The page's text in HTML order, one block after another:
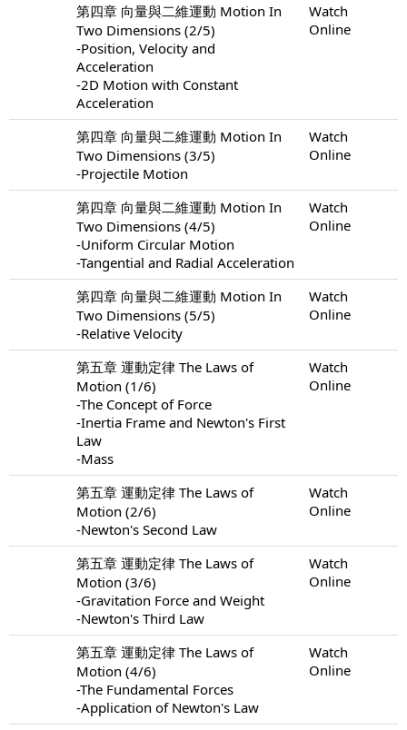
第四章 向量與二維運動 Motion In
Two Dimensions (2/5)
-Position, Velocity and
Acceleration
-2D Motion with Constant
Acceleration
Watch
Online
第四章 向量與二維運動 Motion In
Two Dimensions (3/5)
-Projectile Motion
Watch
Online
第四章 向量與二維運動 Motion In
Two Dimensions (4/5)
-Uniform Circular Motion
-Tangential and Radial Acceleration
Watch
Online
第四章 向量與二維運動 Motion In
Two Dimensions (5/5)
-Relative Velocity
Watch
Online
第五章 運動定律 The Laws of
Motion (1/6)
-The Concept of Force
-Inertia Frame and Newton's First
Law
-Mass
Watch
Online
第五章 運動定律 The Laws of
Motion (2/6)
-Newton's Second Law
Watch
Online
第五章 運動定律 The Laws of
Motion (3/6)
-Gravitation Force and Weight
-Newton's Third Law
Watch
Online
第五章 運動定律 The Laws of
Motion (4/6)
-The Fundamental Forces
-Application of Newton's Law
Watch
Online